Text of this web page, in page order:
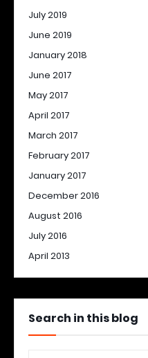
July 2019
June 2019
January 2018
June 2017
May 2017
April 2017
March 2017
February 2017
January 2017
December 2016
August 2016
July 2016
April 2013
Search in this blog